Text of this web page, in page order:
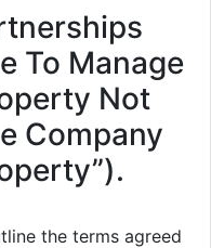
To Manage
Not
Company
the terms agreed